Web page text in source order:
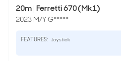
20m| Ferretti 670 (Mk1)
2023 M/Y G*****
FEATURES: Joystick